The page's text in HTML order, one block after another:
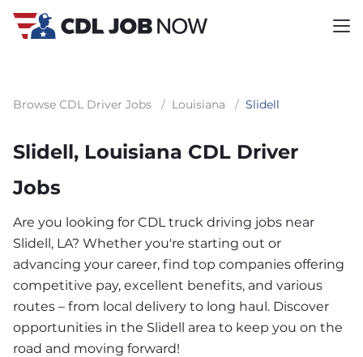
Browse CDL Driver Jobs / Louisiana / Slidell
Slidell, Louisiana CDL Driver
Jobs
Are you looking for CDL truck driving jobs near
Slidell, LA? Whether you're starting out or
advancing your career, find top companies offering
competitive pay, excellent benefits, and various
routes – from local delivery to long haul. Discover
opportunities in the Slidell area to keep you on the
road and moving forward!